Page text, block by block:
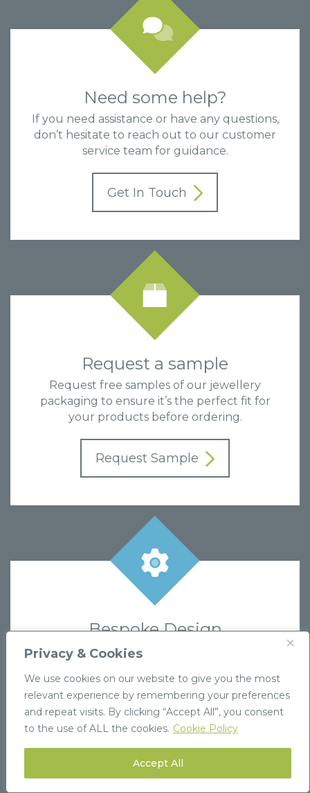
Privacy & Cookies
We use cookies on our website to give you the most
relevant experience by remembering your preferences
and repeat visits. By clicking “Accept All”, you consent
to the use of ALL the cookies. Cookie Policy
Accept All
Need some help?
If you need assistance or have any questions,
don’t hesitate to reach out to our customer
service team for guidance.
Get In Touch
Request a sample
Request free samples of our jewellery
packaging to ensure it’s the perfect fit for
your products before ordering.
Request Sample
Bespoke Design
If you can’t find exactly what you need,
to your brand’s requirements.
Find out more